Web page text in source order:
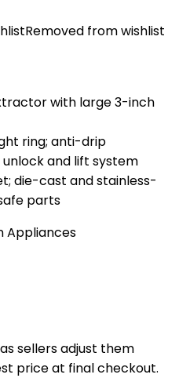
Removed from wishlist
with large 3-inch
ring; anti-drip
and lift system
die-cast and stainless-
parts
Appliances
sellers adjust them
price at final checkout.